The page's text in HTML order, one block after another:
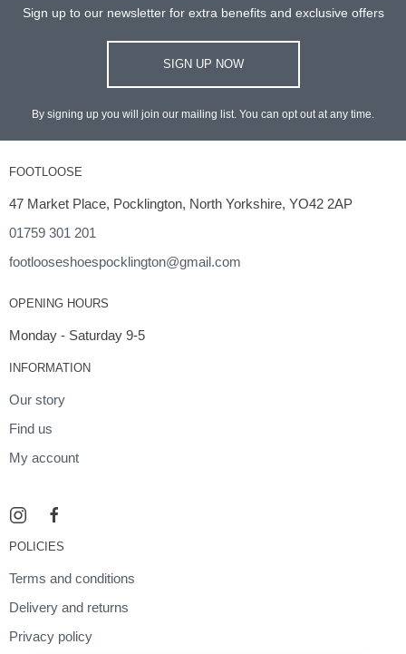
Sign up to our newsletter for extra benefits and exclusive offers
SIGN UP NOW
By signing up you will join our mailing list. You can opt out at any time.
FOOTLOOSE
47 Market Place, Pocklington, North Yorkshire, YO42 2AP
01759 301 201
footlooseshoespocklington@gmail.com
OPENING HOURS
Monday - Saturday 9-5
INFORMATION
Our story
Find us
My account
POLICIES
Terms and conditions
Delivery and returns
Privacy policy